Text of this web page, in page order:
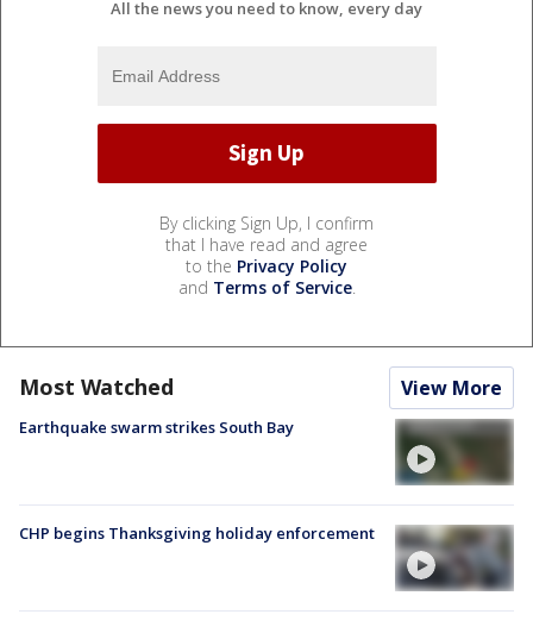
All the news you need to know, every day
By clicking Sign Up, I confirm
that I have read and agree
to the Privacy Policy
and Terms of Service.
Most Watched View More
Earthquake swarm strikes South Bay
CHP begins Thanksgiving holiday enforcement